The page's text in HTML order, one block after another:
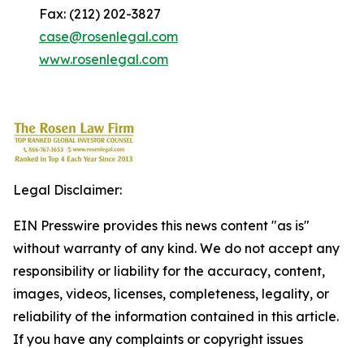
Fax: (212) 202-3827
case@rosenlegal.com
www.rosenlegal.com
Legal Disclaimer:
EIN Presswire provides this news content "as is"
without warranty of any kind. We do not accept any
responsibility or liability for the accuracy, content,
images, videos, licenses, completeness, legality, or
reliability of the information contained in this article.
If you have any complaints or copyright issues